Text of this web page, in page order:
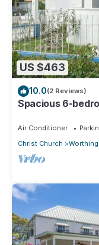
US $463
10.0(2 Reviews)
Spacious 6-
Air Conditioner
Christ Church
Worthing